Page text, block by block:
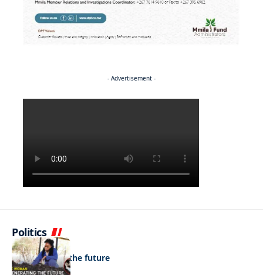
- Advertisement -
Politics
NEWS
Regenerating the future